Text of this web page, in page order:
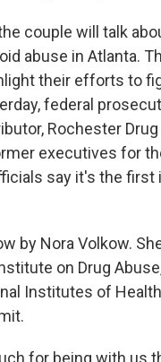
couple will talk
abuse in Atlanta.
their efforts to
federal
Rochester
executives for
say it's the
by Nora Volkow.
on Drug
Institutes of
for being with us